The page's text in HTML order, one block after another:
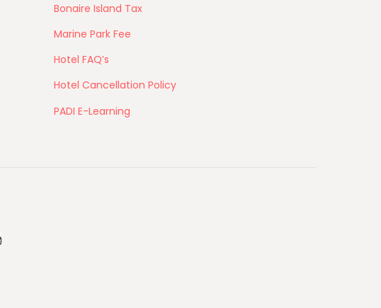
Bonaire Island Tax
Marine Park Fee
Hotel FAQ’s
Hotel Cancellation Policy
PADI E-Learning
Youtube